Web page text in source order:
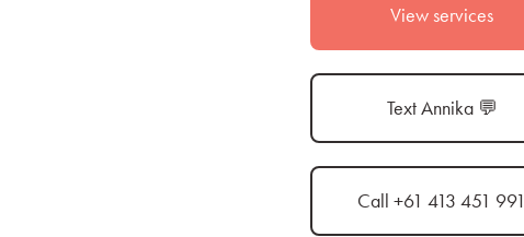
View services
Text Annika 💬
Call +61 413 451 991